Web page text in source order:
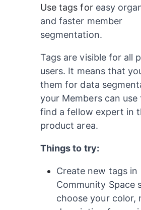
Use tags for easy
and faster member
segmentation.
Tags are visible for all
users. It means that
them for data
your Members can use
find a fellow expert in
product area.
Things to try:
Create new tags in
Community Space
choose your color,